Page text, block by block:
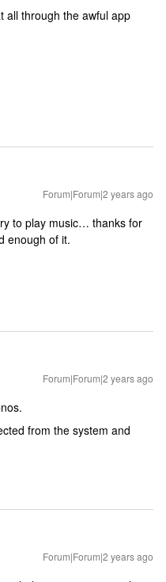
all through the awful app
Forum|Forum|2 years ago
to play music… thanks for
enough of it.
Forum|Forum|2 years ago
from the system and
Forum|Forum|2 years ago